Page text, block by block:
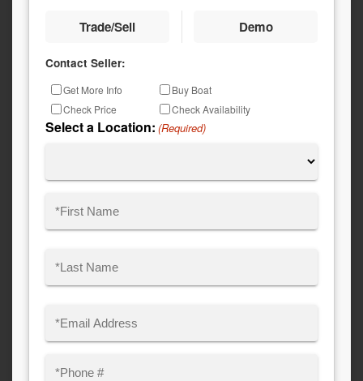
Trade/Sell Demo
Contact Seller:
TypeGet More Info
Buy Boat
Check Price
Check Availability
Select a Location: (Required)